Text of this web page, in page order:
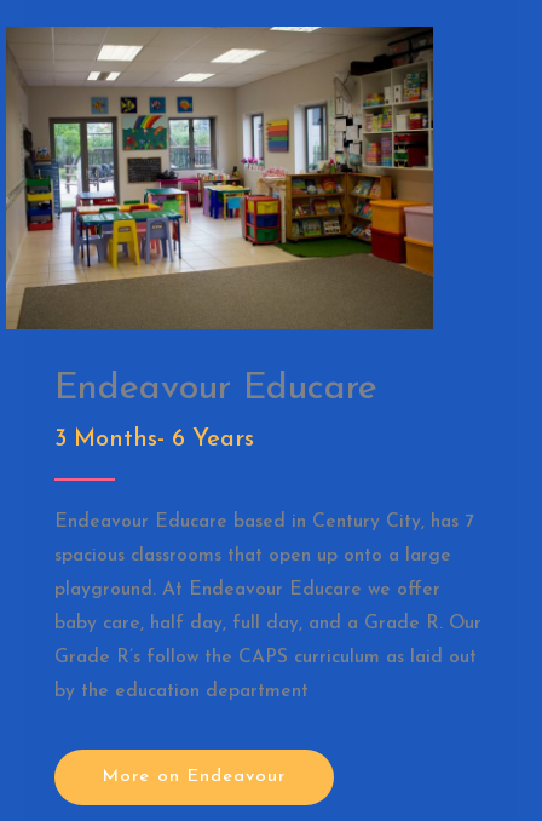
Endeavour Educare
3 Months- 6 Years
Endeavour Educare based in Century City, has 7
spacious classrooms that open up onto a large
playground. At Endeavour Educare we offer
baby care, half day, full day, and a Grade R. Our
Grade R’s follow the CAPS curriculum as laid out
by the education department
More on Endeavour